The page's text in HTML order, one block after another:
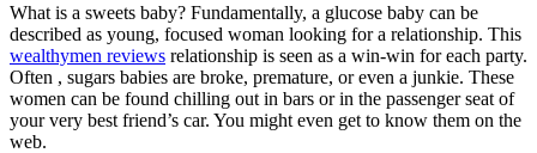
What is a sweets baby? Fundamentally, a glucose baby can be
described as young, focused woman looking for a relationship. This
wealthymen reviews relationship is seen as a win-win for each party.
Often , sugars babies are broke, premature, or even a junkie. These
women can be found chilling out in bars or in the passenger seat of
your very best friend’s car. You might even get to know them on the
web.